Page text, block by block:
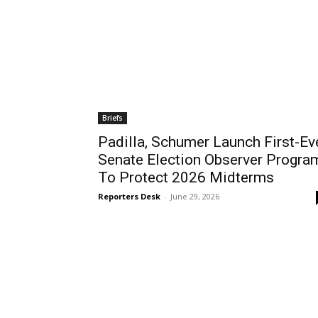
Briefs
Padilla, Schumer Launch First-
Senate Election Observer
To Protect 2026 Midterms
Reporters Desk - June 29, 2026